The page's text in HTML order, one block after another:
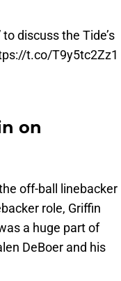
discuss the Tide’s
t.co/T9y5tc2Zz1
on
off-ball linebacker
role, Griffin
a huge part of
DeBoer and his